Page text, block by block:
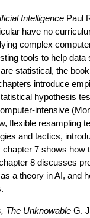
Intelligence Paul
have no
complex
tools to help
statistical, the
introduce
hypothesis
intensive
flexible resampling
and tactics,
7 shows how
8 discusses
a theory in AI, and
The Unknowable G.